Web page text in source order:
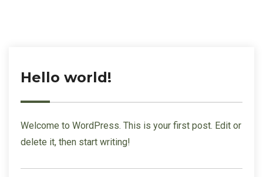
Hello world!
Welcome to WordPress. This is your first post. Edit or
delete it, then start writing!